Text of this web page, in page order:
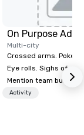
On Purpose
Multi-city
Crossed arms. Poked out bottom lips.
Eye rolls. Sighs of
Mention team
get these reactions. The thought of
Activity